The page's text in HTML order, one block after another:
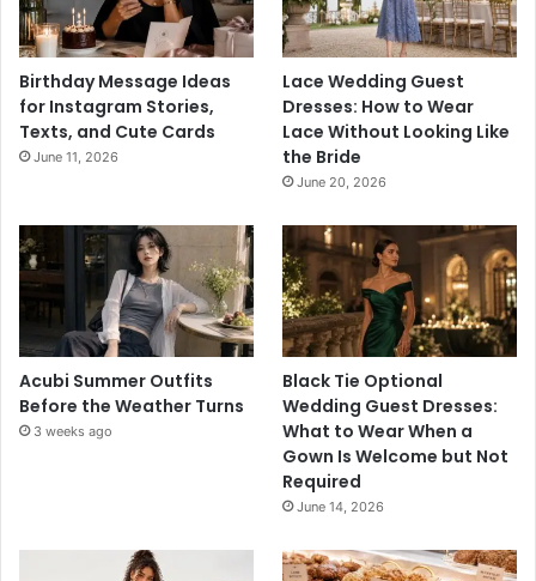
Birthday Message Ideas
for Instagram Stories,
Texts, and Cute Cards
June 11, 2026
Lace Wedding Guest
Dresses: How to Wear
Lace Without Looking Like
the Bride
June 20, 2026
Acubi Summer Outfits
Before the Weather Turns
3 weeks ago
Black Tie Optional
Wedding Guest Dresses:
What to Wear When a
Gown Is Welcome but Not
Required
June 14, 2026